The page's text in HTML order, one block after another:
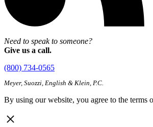
Need to speak to someone?
Give us a call.
(800) 734-0565
Meyer, Suozzi, English & Klein, P.C.
By using our website, you agree to the terms